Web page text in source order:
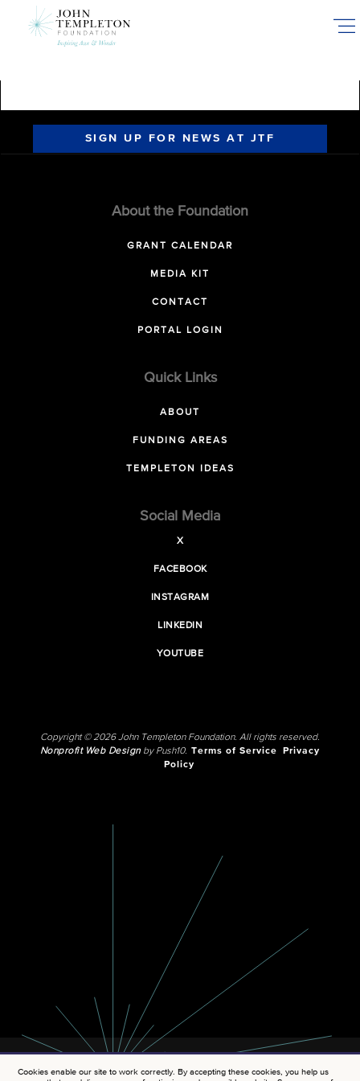
SIGN UP FOR NEWS AT JTF
About the Foundation
GRANT CALENDAR
MEDIA KIT
CONTACT
PORTAL LOGIN
Quick Links
ABOUT
FUNDING AREAS
TEMPLETON IDEAS
Social Media
X
FACEBOOK
INSTAGRAM
LINKEDIN
YOUTUBE
Copyright © 2026 John Templeton Foundation. All rights reserved.
Nonprofit Web Designby Push10. Terms of Service
Privacy
Policy
Cookies enable our site to work correctly. By accepting these cookies, you help us